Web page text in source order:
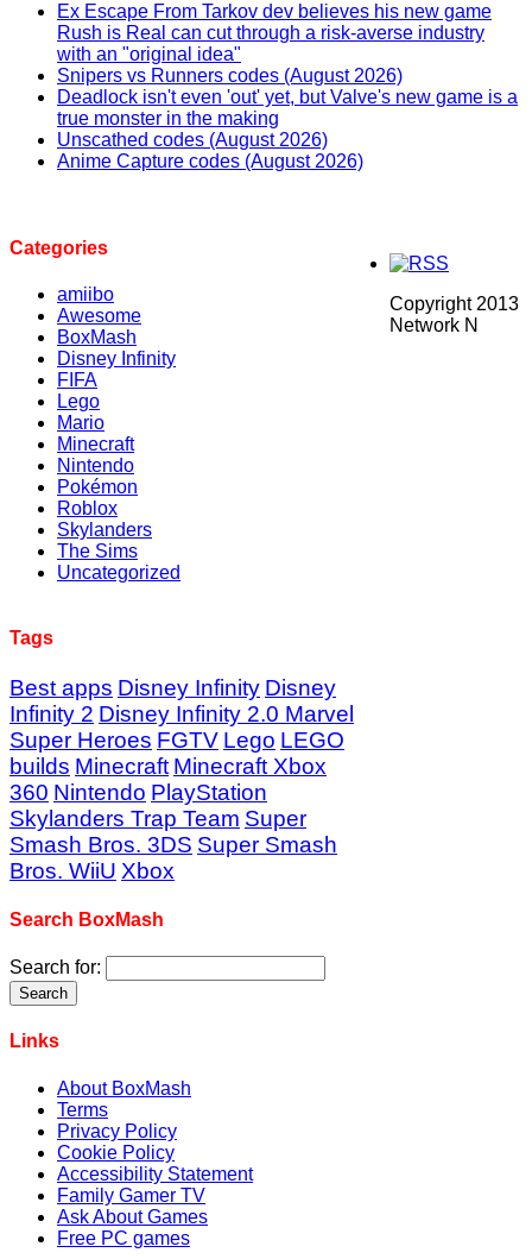
Ex Escape From Tarkov dev believes his new game
Rush is Real can cut through a risk-averse industry
with an "original idea"
Snipers vs Runners codes (August 2026)
Deadlock isn't even 'out' yet, but Valve's new game is a
true monster in the making
Unscathed codes (August 2026)
Anime Capture codes (August 2026)
Categories
amiibo
Awesome
BoxMash
Disney Infinity
FIFA
Lego
Mario
Minecraft
Nintendo
Pokémon
Roblox
Skylanders
The Sims
Uncategorized
Tags
Best apps Disney Infinity Disney
Infinity 2 Disney Infinity 2.0 Marvel
Super Heroes FGTV Lego LEGO
builds Minecraft Minecraft Xbox
360 Nintendo PlayStation
Skylanders Trap Team Super
Smash Bros. 3DS Super Smash
Bros. WiiU Xbox
Search BoxMash
Search for:
Links
About BoxMash
Terms
Privacy Policy
Cookie Policy
Accessibility Statement
Family Gamer TV
Ask About Games
Free PC games
Copyright 2013
Network N